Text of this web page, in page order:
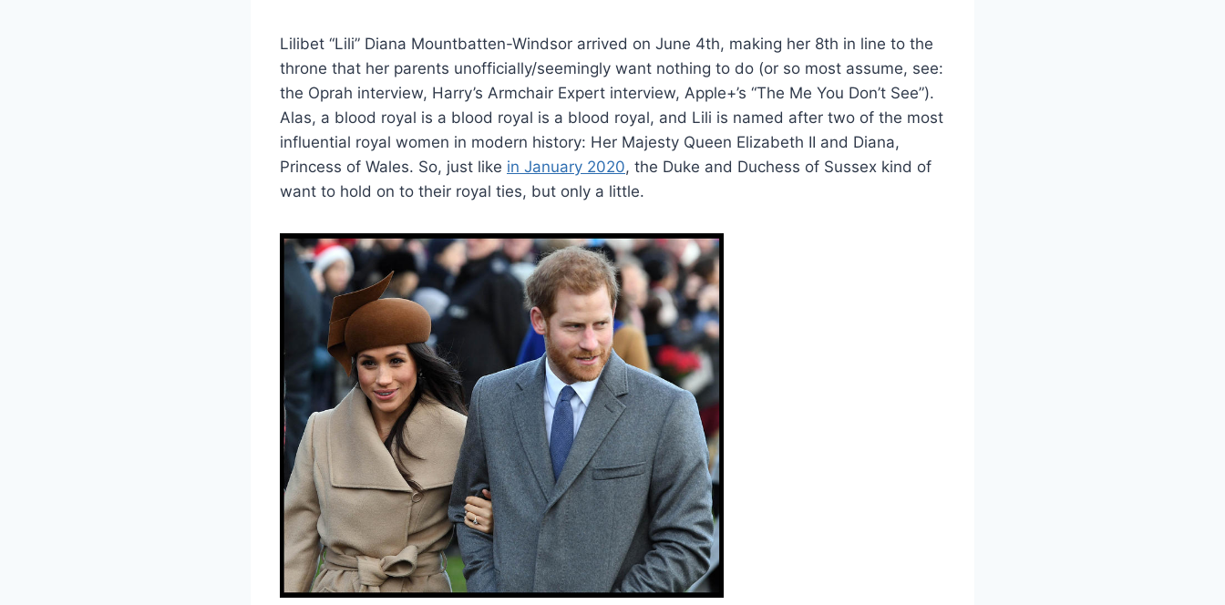
Lilibet “Lili” Diana Mountbatten-Windsor arrived on June 4th, making her 8th in line to the
throne that her parents unofficially/seemingly want nothing to do (or so most assume, see:
the Oprah interview, Harry’s Armchair Expert interview, Apple+’s “The Me You Don’t See”).
Alas, a blood royal is a blood royal is a blood royal, and Lili is named after two of the most
influential royal women in modern history: Her Majesty Queen Elizabeth II and Diana,
Princess of Wales. So, just like in January 2020, the Duke and Duchess of Sussex kind of
want to hold on to their royal ties, but only a little.